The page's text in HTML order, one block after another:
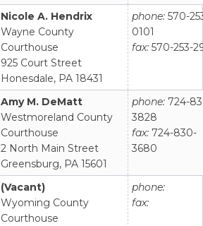
Nicole A. Hendrix
Wayne County
Courthouse
925 Court Street
Honesdale, PA 18431
phone: 570-
0101
fax: 570-253-
Amy M. DeMatt
Westmoreland County
Courthouse
2 North Main Street
Greensburg, PA 15601
phone: 724-
3828
fax: 724-830-
3680
(Vacant)
Wyoming County
Courthouse
phone:
fax: